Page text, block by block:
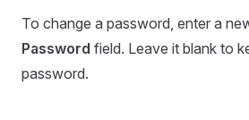
To change a password, enter a
Password field. Leave it blank to
password.